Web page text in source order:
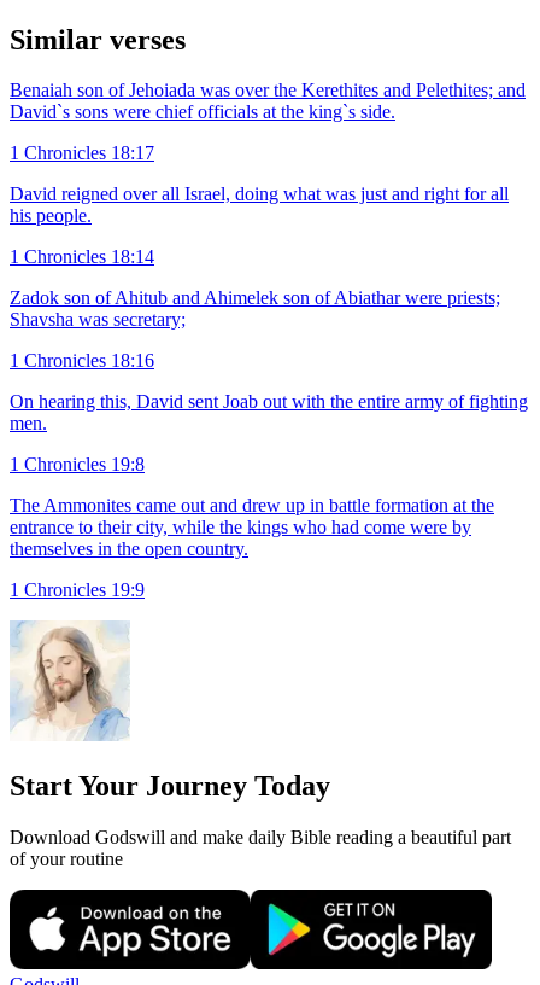
Similar verses
Benaiah son of Jehoiada was over the Kerethites and Pelethites; and
David`s sons were chief officials at the king`s side.
1 Chronicles 18:17
David reigned over all Israel, doing what was just and right for all
his people.
1 Chronicles 18:14
Zadok son of Ahitub and Ahimelek son of Abiathar were priests;
Shavsha was secretary;
1 Chronicles 18:16
On hearing this, David sent Joab out with the entire army of fighting
men.
1 Chronicles 19:8
The Ammonites came out and drew up in battle formation at the
entrance to their city, while the kings who had come were by
themselves in the open country.
1 Chronicles 19:9
Start Your Journey Today
Download Godswill and make daily Bible reading a beautiful part
of your routine